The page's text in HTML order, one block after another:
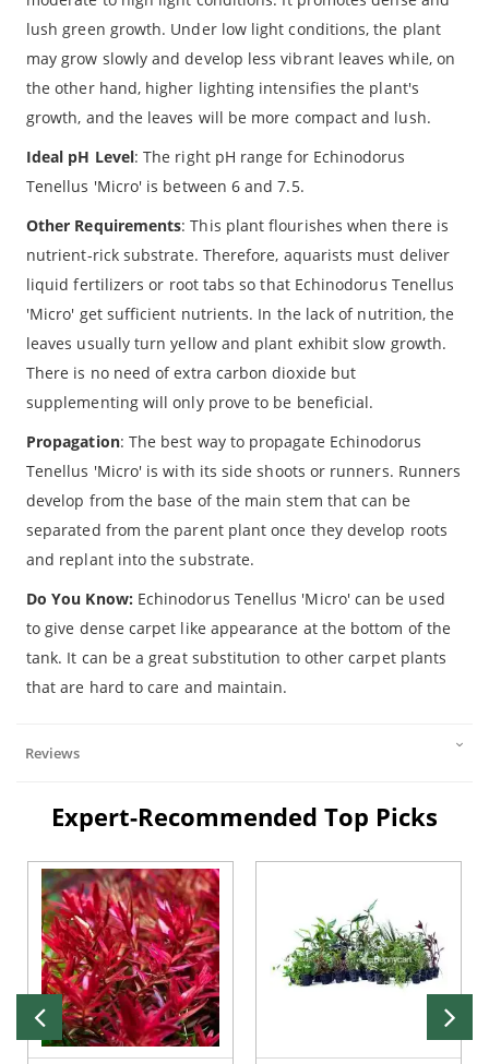
lush green growth. Under low light conditions, the plant
may grow slowly and develop less vibrant leaves while, on
the other hand, higher lighting intensifies the plant's
growth, and the leaves will be more compact and lush.
Ideal pH Level: The right pH range for Echinodorus
Tenellus 'Micro' is between 6 and 7.5.
Other Requirements: This plant flourishes when there is
nutrient-rick substrate. Therefore, aquarists must deliver
liquid fertilizers or root tabs so that Echinodorus Tenellus
'Micro' get sufficient nutrients. In the lack of nutrition, the
leaves usually turn yellow and plant exhibit slow growth.
There is no need of extra carbon dioxide but
supplementing will only prove to be beneficial.
Propagation: The best way to propagate Echinodorus
Tenellus 'Micro' is with its side shoots or runners. Runners
develop from the base of the main stem that can be
separated from the parent plant once they develop roots
and replant into the substrate.
Do You Know: Echinodorus Tenellus 'Micro' can be used
to give dense carpet like appearance at the bottom of the
tank. It can be a great substitution to other carpet plants
that are hard to care and maintain.
Reviews
Expert-Recommended Top Picks